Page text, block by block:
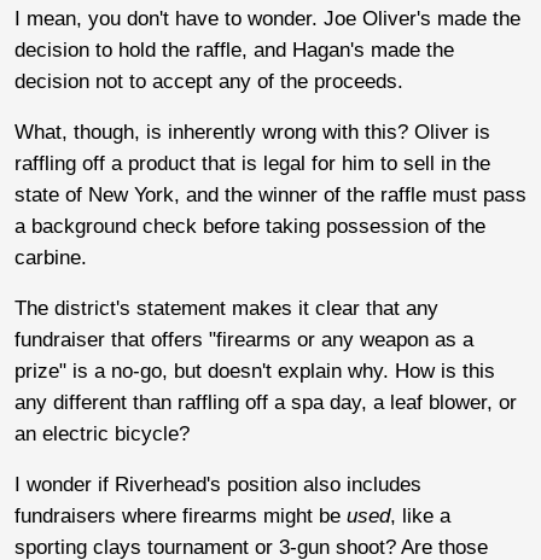
I mean, you don't have to wonder. Joe Oliver's made the
decision to hold the raffle, and Hagan's made the
decision not to accept any of the proceeds.
What, though, is inherently wrong with this? Oliver is
raffling off a product that is legal for him to sell in the
state of New York, and the winner of the raffle must pass
a background check before taking possession of the
carbine.
The district's statement makes it clear that any
fundraiser that offers "firearms or any weapon as a
prize" is a no-go, but doesn't explain why. How is this
any different than raffling off a spa day, a leaf blower, or
an electric bicycle?
I wonder if Riverhead's position also includes
fundraisers where firearms might be used, like a
sporting clays tournament or 3-gun shoot? Are those